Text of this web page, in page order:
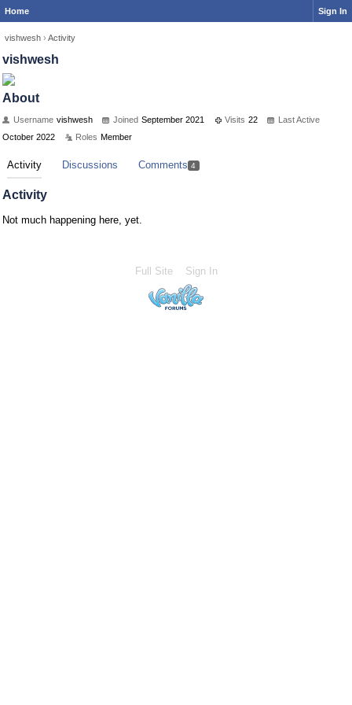
Home Sign In
vishwesh › Activity
vishwesh
About
Username vishwesh Joined September 2021 Visits 22
Last Active
October 2022
Roles Member
Activity Discussions Comments 4
Activity
Not much happening here, yet.
Full Site Sign In